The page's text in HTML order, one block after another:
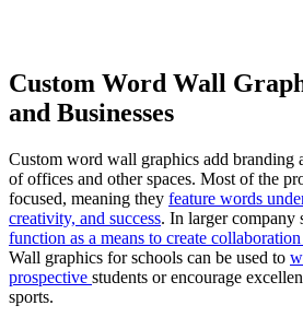
Custom Word Wall
and Businesses
Custom word wall graphics add branding
of offices and other spaces. Most of the
focused, meaning they feature words
creativity, and success. In larger company
function as a means to create
Wall graphics for schools can be used to
prospective students or encourage
sports.